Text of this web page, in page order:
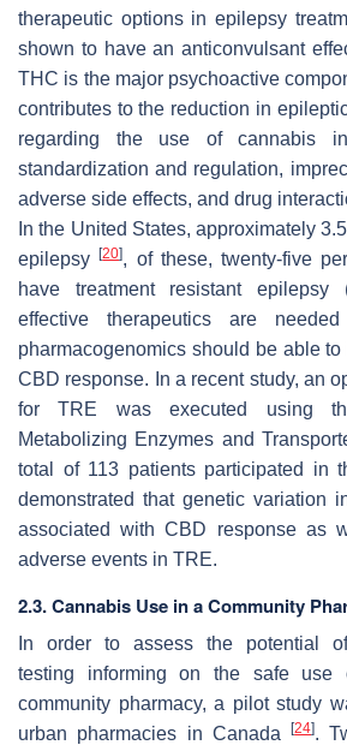
therapeutic options in epilepsy
shown to have an anticonvulsant
THC is the major psychoactive
contributes to the reduction in
regarding the use of cannabis
standardization and regulation,
adverse side effects, and drug
In the United States, approximately
epilepsy[20], of these, twenty-five
have treatment resistant
effective therapeutics are
pharmacogenomics should be able
CBD response. In a recent study, an
for TRE was executed using
Metabolizing Enzymes and
total of 113 patients participated in
demonstrated that genetic variation
associated with CBD response as
adverse events in TRE.
2.3. Cannabis Use in a Community
In order to assess the potential of
testing informing on the safe use
community pharmacy, a pilot study
urban pharmacies in Canada[24].